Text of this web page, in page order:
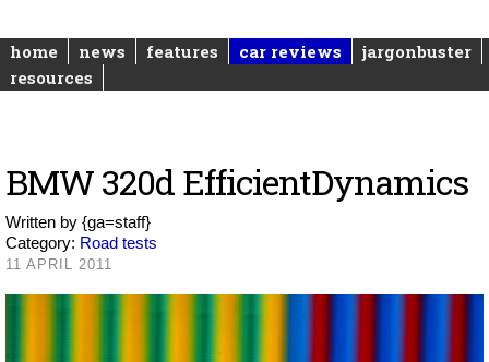
home news features car reviews
jargonbuster
resources
BMW 320d EfficientDynamics
Written by {ga=staff}
Category: Road tests
11 APRIL 2011